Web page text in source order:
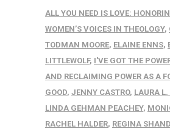
ALL YOU NEED IS LOVE:
WOMEN’S VOICES IN THEOLOGY,
TODMAN MOORE, ELAINE ENNS,
LITTLEWOLF, I'VE GOT THE
AND RECLAIMING POWER AS A
GOOD, JENNY CASTRO, LAURA
LINDA GEHMAN PEACHEY,
RACHEL HALDER, REGINA